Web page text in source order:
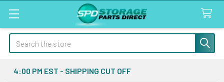
Search
4:00 PM EST - SHIPPING CUT OFF